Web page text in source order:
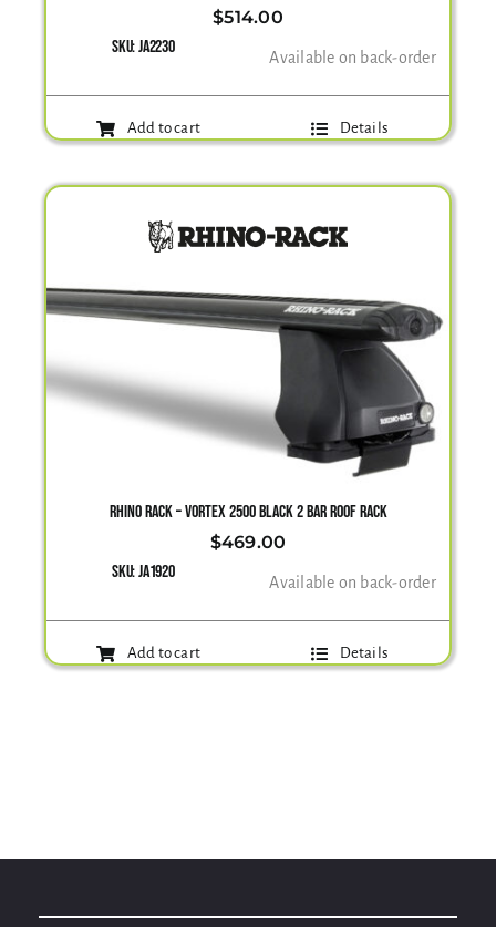
$514.00
SKU:JA2230 Available on back-order
Add to cart Details
RHINO RACK – VORTEX 2500 BLACK 2 BAR ROOF RACK
$469.00
SKU:JA1920 Available on back-order
Add to cart Details